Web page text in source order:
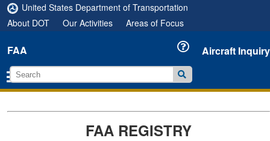
United States Department of Transportation
About DOT
Our Activities Areas of Focus
FAA Aircraft Inquiry
FAA REGISTRY